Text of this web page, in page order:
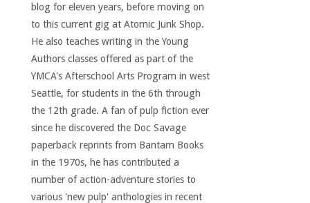
blog for eleven years, before moving on
to this current gig at Atomic Junk Shop.
He also teaches writing in the Young
Authors classes offered as part of the
YMCA's Afterschool Arts Program in west
Seattle, for students in the 6th through
the 12th grade. A fan of pulp fiction ever
since he discovered the Doc Savage
paperback reprints from Bantam Books
in the 1970s, he has contributed a
number of action-adventure stories to
various 'new pulp' anthologies in recent